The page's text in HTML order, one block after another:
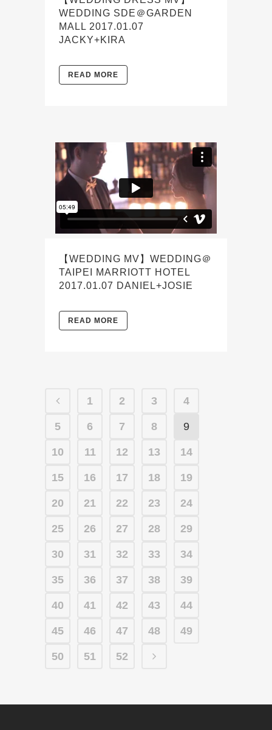
WEDDING SDE＠GARDEN
MALL 2017.01.07
JACKY+KIRA
READ MORE
【WEDDING MV】WEDDING＠
TAIPEI MARRIOTT HOTEL
2017.01.07 DANIEL+JOSIE
READ MORE
1 2 3 4
5 6 7 8 9
10 11 12 13 14
15 16 17 18 19
20 21 22 23 24
25 26 27 28 29
30 31 32 33 34
35 36 37 38 39
40 41 42 43 44
45 46 47 48 49
50 51 52